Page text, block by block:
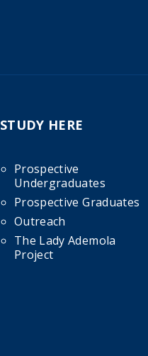
STUDY HERE
Prospective
Undergraduates
Prospective Graduates
Outreach
The Lady Ademola
Project